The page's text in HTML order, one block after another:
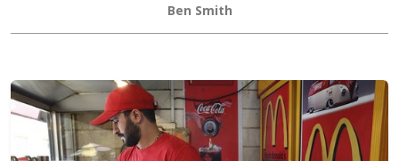
Ben Smith